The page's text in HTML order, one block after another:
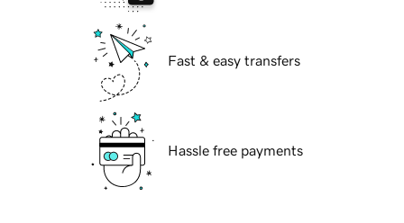
Fast & easy transfers
Hassle free payments